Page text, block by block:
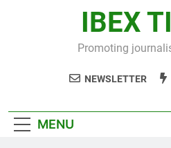
IBEX
Promoting
NEWSLETTER
MENU